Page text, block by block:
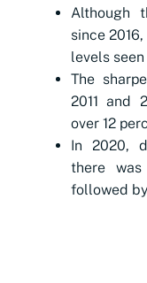
Although
since
levels
The
2011 and
over 12
In 2020,
there
followed